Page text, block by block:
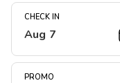
CHECK IN
Aug 7
PROMO
Resort Map
Deals